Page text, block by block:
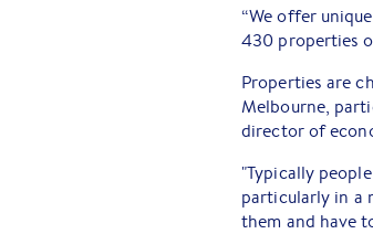
“We offer
430 properties
Properties are
Melbourne,
director of
"Typically
particularly in a
them and have